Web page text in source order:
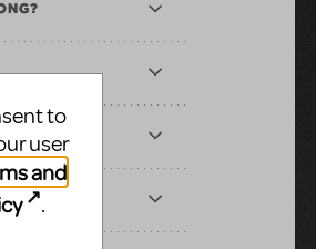
to
user
and
.